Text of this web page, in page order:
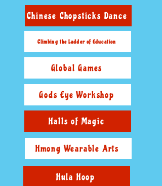
Chinese Chopsticks Dance
Climbing the Ladder of Education
Global Games
Gods Eye Workshop
Halls of Magic
Hmong Wearable Arts
Hula Hoop